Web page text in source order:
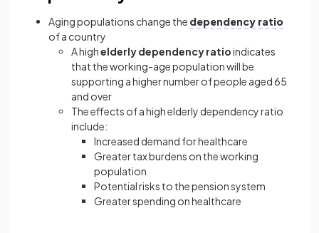
Aging populations change the dependency ratio
of a country
A highelderly dependency ratioindicates
that the working-age population will be
supporting a higher number of people aged 65
and over
The effects of a high elderly dependency ratio
include:
Increased demand for healthcare
Greater tax burdens on the working
population
Potential risks to the pension system
Greater spending on healthcare